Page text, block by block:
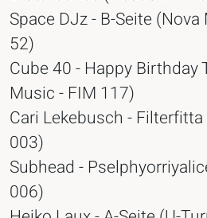
Space DJz - B-Seite
52)
Cube 40 - Happy Birthday
Music - FIM 117)
Cari Lekebusch -
003)
Subhead -
006)